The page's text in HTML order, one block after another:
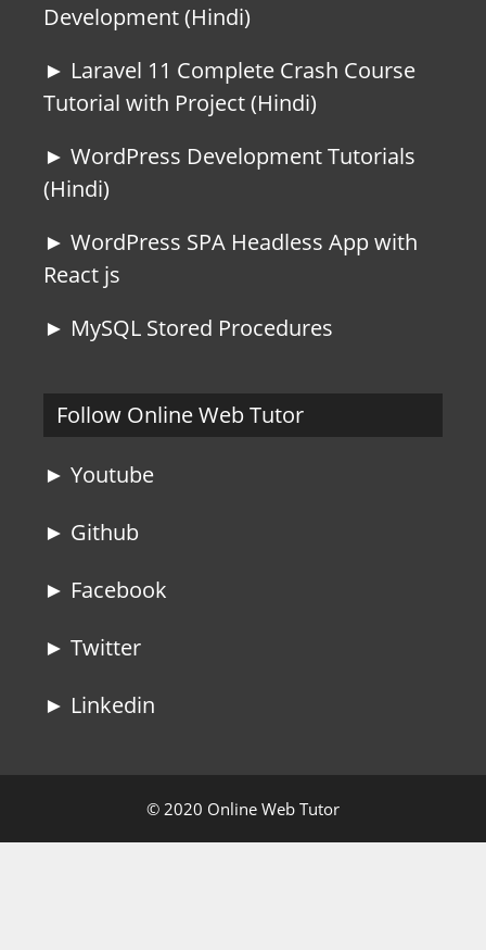
Development (Hindi)
► Laravel 11 Complete Crash Course
Tutorial with Project (Hindi)
► WordPress Development Tutorials
(Hindi)
► WordPress SPA Headless App with
React js
► MySQL Stored Procedures
Follow Online Web Tutor
► Youtube
► Github
► Facebook
► Twitter
► Linkedin
© 2020 Online Web Tutor